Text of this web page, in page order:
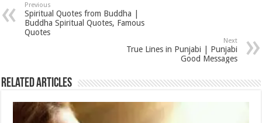
Previous
Spiritual Quotes from Buddha |
Buddha Spiritual Quotes, Famous
Quotes
Next
True Lines in Punjabi | Punjabi
Good Messages
Related Articles